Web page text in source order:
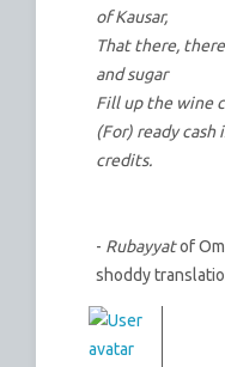
of Kausar,
That there,
and sugar
Fill up the wine
(For) ready
credits.
- Rubayyatof
shoddy